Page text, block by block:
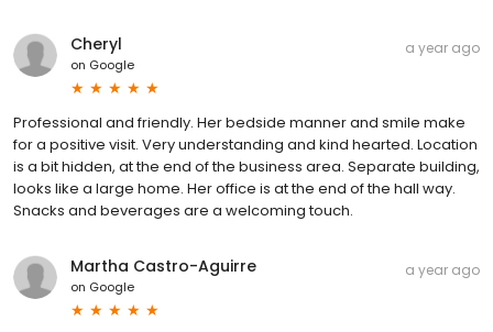
Cheryl
on Google
a year ago
Professional and friendly. Her bedside manner and smile make
for a positive visit. Very understanding and kind hearted. Location
is a bit hidden, at the end of the business area. Separate building,
looks like a large home. Her office is at the end of the hall way.
Snacks and beverages are a welcoming touch.
Martha Castro-Aguirre
on Google
a year ago